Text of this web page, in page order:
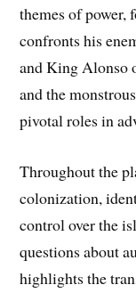
themes of power,
confronts his
and King Alonso
and the
pivotal roles in
Throughout the
colonization,
control over the
questions about
highlights the